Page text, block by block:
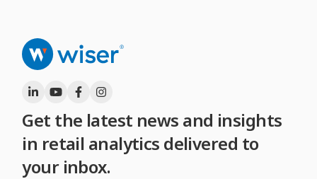
Get the latest news and insights
in retail analytics delivered to
your inbox.